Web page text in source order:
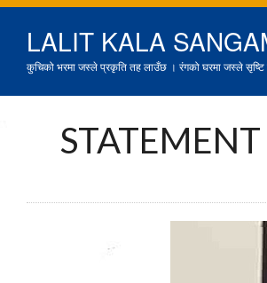
LALIT KALA
कुचिको भरमा जस्ले प्रकृति तह लाउँछ । रंगको घरमा जस्ले सृष्टि